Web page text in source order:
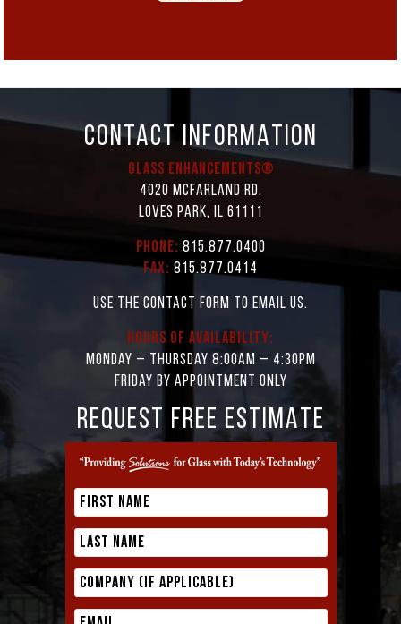
CONTACT INFORMATION
Glass Enhancements®
4020 McFarland Rd.
Loves Park, IL 61111
Phone: 815.877.0400
Fax: 815.877.0414
Use the contact form to email us.
Hours of Availability:
Monday – Thursday 8:00AM – 4:30PM
Friday by appointment only
REQUEST FREE ESTIMATE